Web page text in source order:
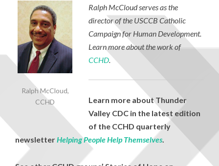
Ralph McCloud,
CCHD
Ralph McCloud serves as the
director of the USCCB Catholic
Campaign for Human Development.
Learn more about the work of
CCHD.
Learn more about Thunder
Valley CDC in the latest edition
of the CCHD quarterly
newsletterHelping People Help Themselves.